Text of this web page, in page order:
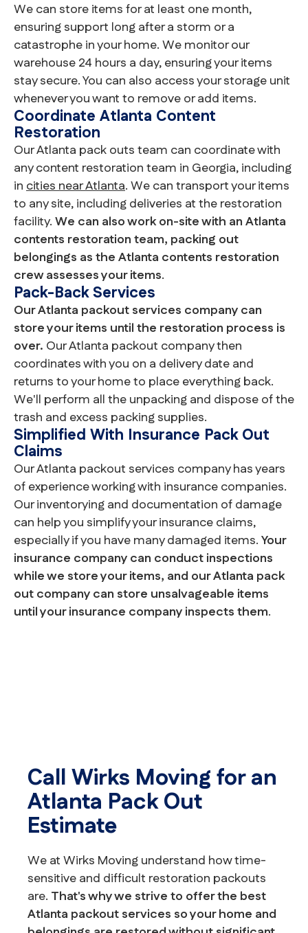
We can store items for at least one month,
ensuring support long after a storm or a
catastrophe in your home. We monitor our
warehouse 24 hours a day, ensuring your items
stay secure. You can also access your storage unit
whenever you want to remove or add items.
Coordinate Atlanta Content
Restoration
Our Atlanta pack outs team can coordinate with
any content restoration team in Georgia, including
incities near Atlanta. We can transport your items
to any site, including deliveries at the restoration
facility.We can also work on-site with an Atlanta
contents restoration team, packing out
belongings as the Atlanta contents restoration
crew assesses your items.
Pack-Back Services
Our Atlanta packout services company can
store your items until the restoration process is
over. Our Atlanta packout company then
coordinates with you on a delivery date and
returns to your home to place everything back.
We'll perform all the unpacking and dispose of the
trash and excess packing supplies.
Simplified With Insurance Pack Out
Claims
Our Atlanta packout services company has years
of experience working with insurance companies.
Our inventorying and documentation of damage
can help you simplify your insurance claims,
especially if you have many damaged items.Your
insurance company can conduct inspections
while we store your items, and our Atlanta pack
out company can store unsalvageable items
until your insurance company inspects them.
Call Wirks Moving for an
Atlanta Pack Out
Estimate
We at Wirks Moving understand how time-
sensitive and difficult restoration packouts
are. That's why we strive to offer the best
Atlanta packout services so your home and